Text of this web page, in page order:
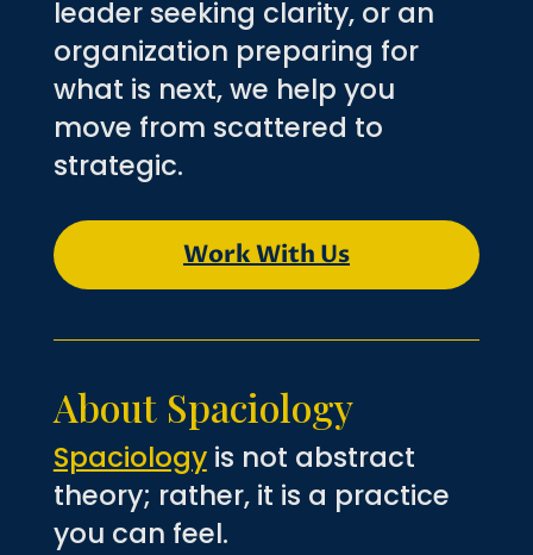
leader seeking clarity, or an
organization preparing for
what is next, we help you
move from scattered to
strategic.
Work With Us
About Spaciology
Spaciologyis not abstract
theory; rather, it is a practice
you can feel.